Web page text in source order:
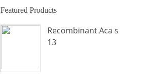
Donkey
Featured Products
Recombinant Aca s
13